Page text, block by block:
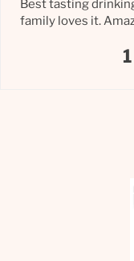
Best tasting
family loves it.
1